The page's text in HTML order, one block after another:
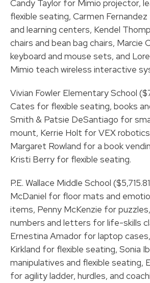
Candy Taylor for Mimio projector,
flexible seating, Carmen
and learning centers, Kendel
chairs and bean bag chairs, Marcie
keyboard and mouse sets, and
Mimio teach wireless interactive
Vivian Fowler Elementary School
Cates for flexible seating, books
Smith & Patsie DeSantiago for
mount, Kerrie Holt for VEX
Margaret Rowland for a book
Kristi Berry for flexible seating.
P.E. Wallace Middle School
McDaniel for floor mats and
items, Penny McKenzie for
numbers and letters for life-skills
Ernestina Amador for laptop
Kirkland for flexible seating, Sonia
manipulatives and flexible seating,
for agility ladder, hurdles, and